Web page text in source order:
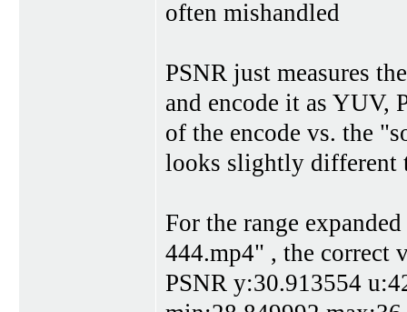
often mishandled
PSNR just measures
and encode it as YUV,
of the encode vs. the
looks slightly different
For the range
444.mp4" , the correct
PSNR y:30.913554